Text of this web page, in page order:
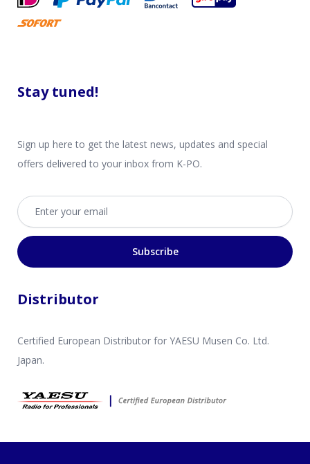
Stay tuned!
Sign up here to get the latest news, updates and special
offers delivered to your inbox from K-PO.
Email address
Subscribe
Distributor
Certified European Distributor for YAESU Musen Co. Ltd.
Japan.